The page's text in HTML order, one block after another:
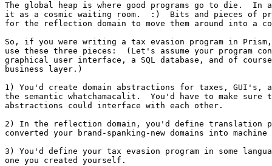
The global heap is where good programs go to die.  In
it as a cosmic waiting room.  :)  Bits and pieces of
for the reflection domain to move them around into a
So, if you were writing a tax evasion program in
use these three pieces:  (Let's assume your program
graphical user interface, a SQL database, and of
business layer.)
1) You'd create domain abstractions for taxes, GUI's,
the semantic whatchamacalit.  You'd have to make sure
abstractions could interface with each other.
2) In the reflection domain, you'd define translation
converted your brand-spanking-new domains into machine
3) You'd define your tax evasion program in some
one you created yourself.